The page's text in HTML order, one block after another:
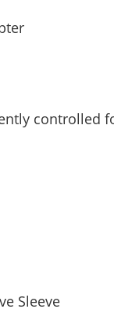
controlled
Sleeve